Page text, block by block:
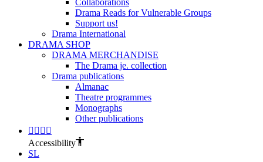
Collaborations
Drama Reads for Vulnerable Groups
Support us!
Drama International
DRAMA SHOP
DRAMA MERCHANDISE
The Drama je. collection
Drama publications
Almanac
Theatre programmes
Monographs
Other publications
Accessibility
SL